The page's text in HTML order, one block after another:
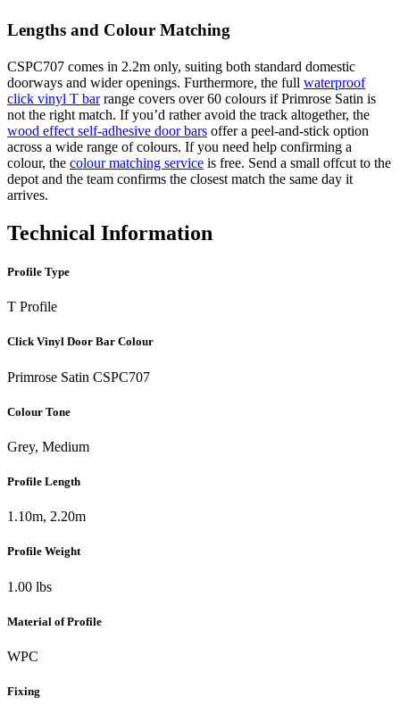
Lengths and Colour Matching
CSPC707 comes in 2.2m only, suiting both standard domestic
doorways and wider openings. Furthermore, the full waterproof
click vinyl T barrange covers over 60 colours if Primrose Satin is
not the right match. If you’d rather avoid the track altogether, the
wood effect self-adhesive door bars offer a peel-and-stick option
across a wide range of colours. If you need help confirming a
colour, the colour matching service is free. Send a small offcut to the
depot and the team confirms the closest match the same day it
arrives.
Technical Information
Profile Type
T Profile
Click Vinyl Door Bar Colour
Primrose Satin CSPC707
Colour Tone
Grey, Medium
Profile Length
1.10m, 2.20m
Profile Weight
1.00 lbs
Material of Profile
WPC
Fixing